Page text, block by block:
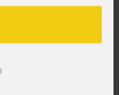
Genesis Comes
Catholic